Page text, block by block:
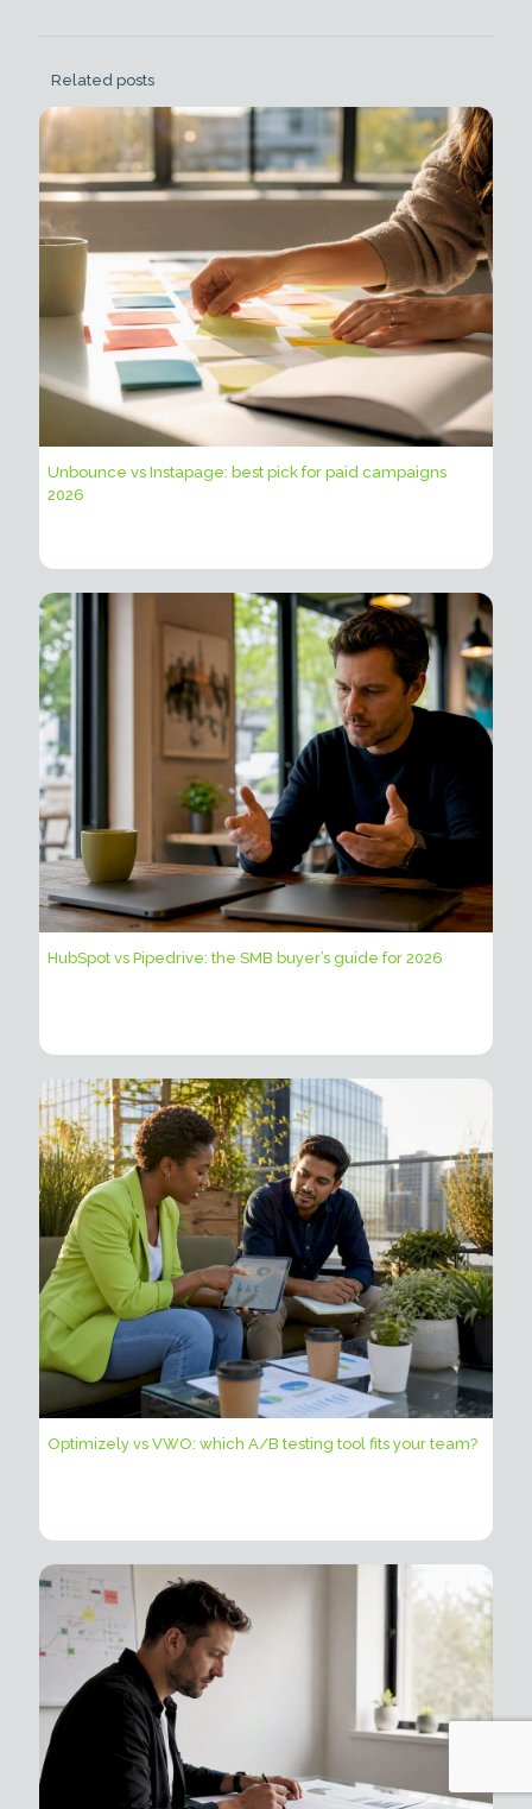
Related posts
Unbounce vs Instapage: best pick for paid campaigns
2026
HubSpot vs Pipedrive: the SMB buyer’s guide for 2026
Optimizely vs VWO: which A/B testing tool fits your team?